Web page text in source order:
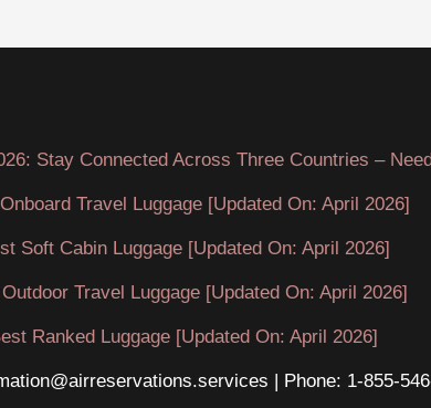
Stay Connected Across Three Countries –
Travel Luggage [Updated On: April 2026]
Soft Cabin Luggage [Updated On: April 2026]
Travel Luggage [Updated On: April 2026]
Ranked Luggage [Updated On: April 2026]
| Phone: 1-855-